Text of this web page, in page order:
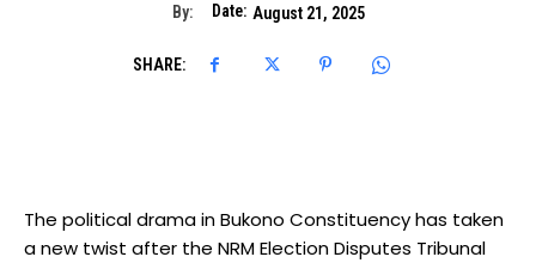
By: Date: August 21, 2025
SHARE:
The political drama in Bukono Constituency has taken
a new twist after the NRM Election Disputes Tribunal